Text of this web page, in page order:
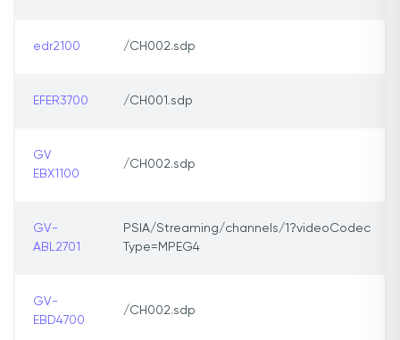
edr2100 /CH002.sdp
EFER3700 /CH001.sdp
GV
EBX1100
/CH002.sdp
GV-
ABL2701
PSIA/Streaming/channels/1?videoCodec
Type=MPEG4
GV-
EBD4700
/CH002.sdp